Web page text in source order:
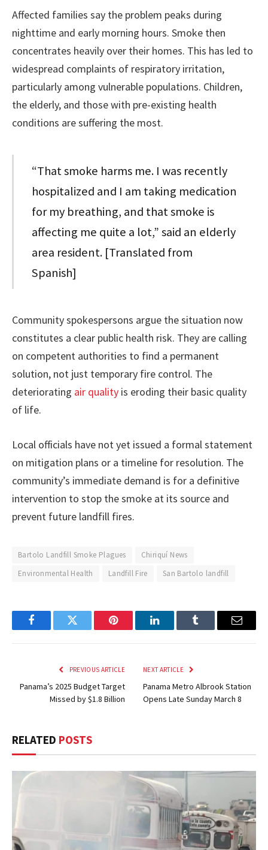
Affected families say the problem peaks during
nighttime and early morning hours. Smoke then
concentrates heavily over their homes. This has led to
widespread complaints of respiratory irritation,
particularly among vulnerable populations. Children,
the elderly, and those with pre-existing health
conditions are suffering the most.
“That smoke harms me. I was recently
hospitalized and I am taking medication
for my breathing, and that smoke is
affecting me quite a lot,” said an elderly
area resident. [Translated from
Spanish]
Community spokespersons argue the situation now
constitutes a clear public health risk. They are calling
on competent authorities to find a permanent
solution, not just temporary fire control. The
deteriorating air quality is eroding their basic quality
of life.
Local officials have not yet issued a formal statement
on mitigation plans or a timeline for resolution. The
community’s immediate demand is for a definitive
intervention to stop the smoke at its source and
prevent future landfill fires.
Bartolo Landfill Smoke Plagues
Chiriquí News
Environmental Health
Landfill Fire San Bartolo landfill
FacebookTwitter Pinterest LinkedInTumblr Email
PREVIOUS ARTICLE
Panama’s 2025 Budget Target
Missed by $1.8 Billion
NEXT ARTICLE
Panama Metro Albrook Station
Opens Late Sunday March 8
RELATED POSTS